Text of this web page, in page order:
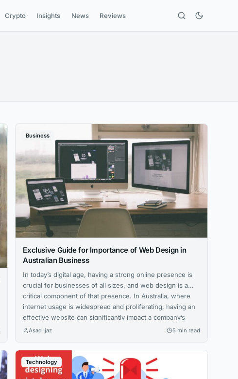
Crypto Insights News Reviews
Business
Exclusive Guide for Importance of Web Design in
Australian Business
In today’s digital age, having a strong online presence is
crucial for businesses of all sizes, and web design is a
critical component of that presence. In Australia, where
internet usage is widespread and proliferating, having an
effective website can significantly impact a company’s
success. This article will explore the importance of web
Asad Ijaz 5 min read
Technology